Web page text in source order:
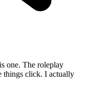
one. The roleplay
things click. I actually